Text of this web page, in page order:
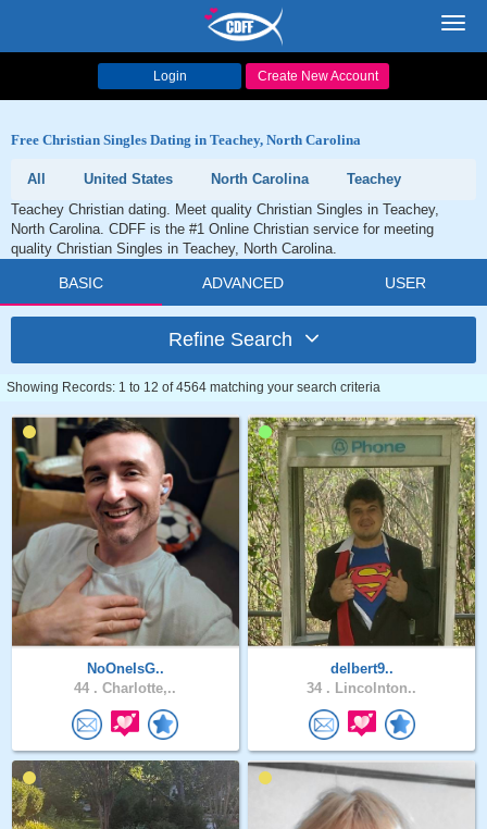
Login Create New Account
Free Christian Singles Dating in Teachey, North Carolina
All United States North Carolina
Teachey
Teachey Christian dating. Meet quality Christian Singles in Teachey,
North Carolina. CDFF is the #1 Online Christian service for meeting
quality Christian Singles in Teachey, North Carolina.
BASIC ADVANCED USER
Refine Search
Showing Records: 1 to 12 of 4564 matching your search criteria
NoOneIsG..
44 . Charlotte,..
delbert9..
34 . Lincolnton..